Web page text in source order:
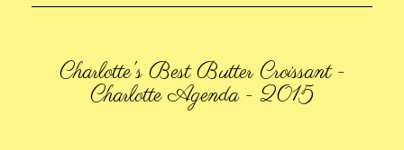
Charlotte's Best Butter Croissant -
Charlotte Agenda - 2015